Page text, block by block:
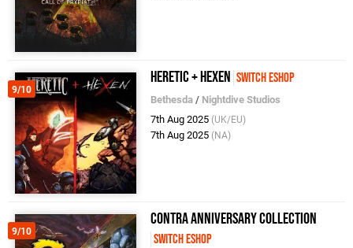
9/10
Heretic + Hexen Switch eShop
Bethesda / Nightdive Studios
7th Aug 2025 (UK/EU)
7th Aug 2025 (NA)
9/10
Contra Anniversary Collection
Switch eShop